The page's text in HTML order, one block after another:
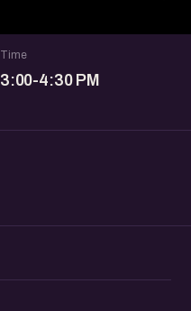
Time
3:00-4:30 PM